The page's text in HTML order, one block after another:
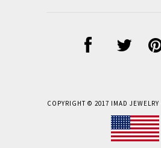
COPYRIGHT © 2017 IMAD JEWELRY